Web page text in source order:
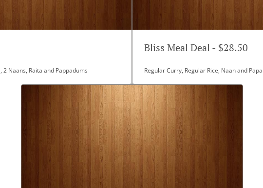
2 Naans, Raita and Pappadums
Bliss Meal Deal - $28.50
Regular Curry, Regular Rice, Naan and